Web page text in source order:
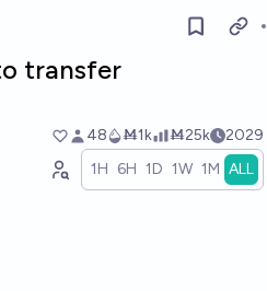
transfer
48 Ṁ1k Ṁ25k 2029
1H 6H 1D 1W 1M ALL